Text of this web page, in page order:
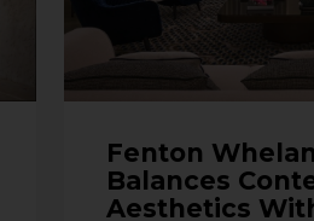
Fenton
Balances
Aesthetics